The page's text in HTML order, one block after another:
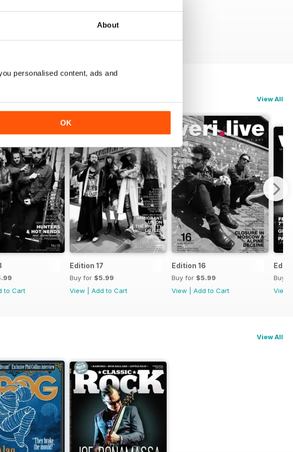
About
personalised content, ads and
OK
View All
to Cart
Edition 17
Buy for $5.99
View
Add to Cart
Edition 16
Buy for $5.99
View
Add to Cart
Buy
View
View All